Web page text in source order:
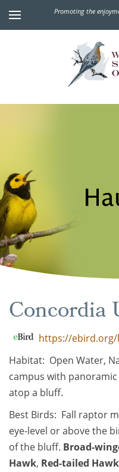
Promoting the
Concordia
https://
Habitat: Open Water,
campus with
atop a bluff.
Best Birds: Fall raptor
eye-level or above the
of the bluff. Broad-
Hawk, Red-tailed Hawk